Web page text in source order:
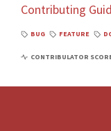
Contributing
BUG FEATURE
CONTRIBULATOR